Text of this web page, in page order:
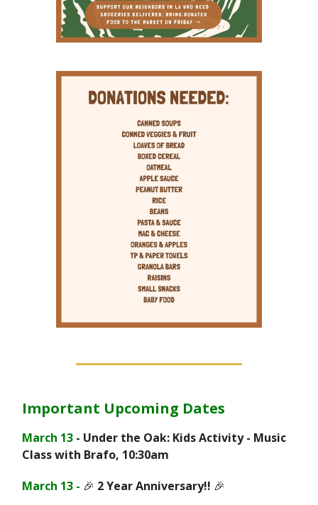
Important Upcoming Dates
March 13 - Under the Oak: Kids Activity - Music
Class with Brafo, 10:30am
March 13 - 🎉 2 Year Anniversary!! 🎉